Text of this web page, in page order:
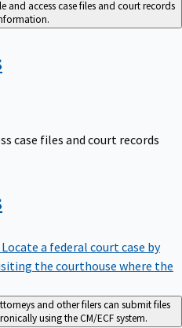
and access case files and court records
case files and court records
Locate a federal court case by
the courthouse where the
and other filers can submit files
using the CM/ECF system.